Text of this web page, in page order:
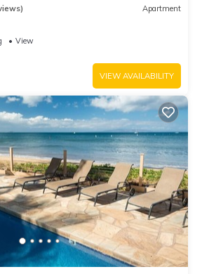
Apartment
View
VIEW AVAILABILITY